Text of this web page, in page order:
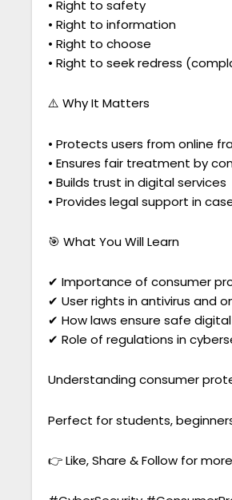
• Right to safety
• Right to information
• Right to choose
• Right to seek redress
⚠️ Why It Matters
• Protects users from online
• Ensures fair treatment by
• Builds trust in digital services
• Provides legal support in
🎯 What You Will Learn
✔ Importance of consumer
✔ User rights in antivirus and
✔ How laws ensure safe
✔ Role of regulations in
Understanding consumer
Perfect for students,
👉 Like, Share & Follow for